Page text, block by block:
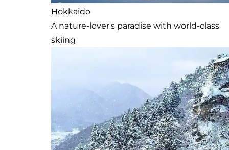
Hokkaido
A nature-lover's paradise with world-class
skiing